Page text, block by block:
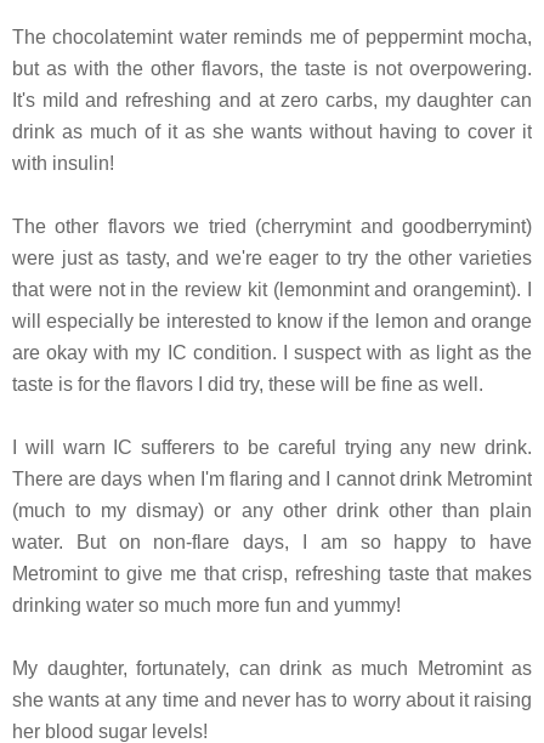
The chocolatemint water reminds me of peppermint mocha,
but as with the other flavors, the taste is not overpowering.
It's mild and refreshing and at zero carbs, my daughter can
drink as much of it as she wants without having to cover it
with insulin!
The other flavors we tried (cherrymint and goodberrymint)
were just as tasty, and we're eager to try the other varieties
that were not in the review kit (lemonmint and orangemint). I
will especially be interested to know if the lemon and orange
are okay with my IC condition. I suspect with as light as the
taste is for the flavors I did try, these will be fine as well.
I will warn IC sufferers to be careful trying any new drink.
There are days when I'm flaring and I cannot drink Metromint
(much to my dismay) or any other drink other than plain
water. But on non-flare days, I am so happy to have
Metromint to give me that crisp, refreshing taste that makes
drinking water so much more fun and yummy!
My daughter, fortunately, can drink as much Metromint as
she wants at any time and never has to worry about it raising
her blood sugar levels!